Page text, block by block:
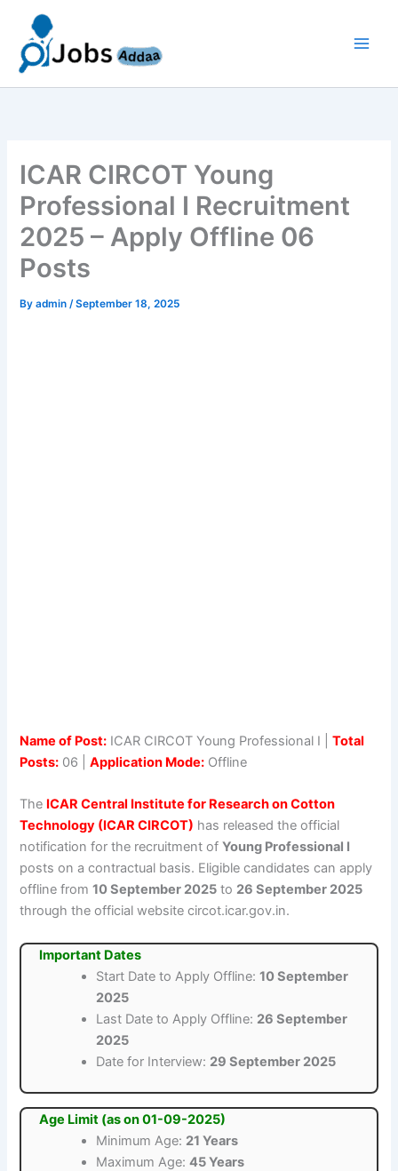
content
ICAR CIRCOT Young
Professional I Recruitment
2025 – Apply Offline 06
Posts
Byadmin/September 18, 2025
Name of Post: ICAR CIRCOT Young Professional I |Total
Posts: 06 |Application Mode: Offline
The ICAR Central Institute for Research on Cotton
Technology (ICAR CIRCOT) has released the official
notification for the recruitment ofYoung Professional I
posts on a contractual basis. Eligible candidates can apply
offline from10 September 2025 to 26 September 2025
through the official website circot.icar.gov.in.
Important Dates
Start Date to Apply Offline:10 September
2025
Last Date to Apply Offline: 26 September
2025
Date for Interview: 29 September 2025
Age Limit (as on 01-09-2025)
Minimum Age: 21 Years
Maximum Age:45 Years